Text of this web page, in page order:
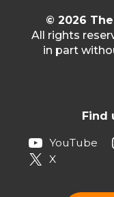
© 2026
All rights
in part
Find
YouTube
X